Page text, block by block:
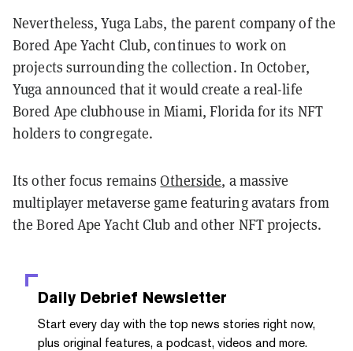
Nevertheless, Yuga Labs, the parent company of the
Bored Ape Yacht Club, continues to work on
projects surrounding the collection. In October,
Yuga announced that it would create a real-life
Bored Ape clubhouse in Miami, Florida for its NFT
holders to congregate.
Its other focus remainsOtherside, a massive
multiplayer metaverse game featuring avatars from
the Bored Ape Yacht Club and other NFT projects.
Daily Debrief Newsletter
Start every day with the top news stories right now,
plus original features, a podcast, videos and more.